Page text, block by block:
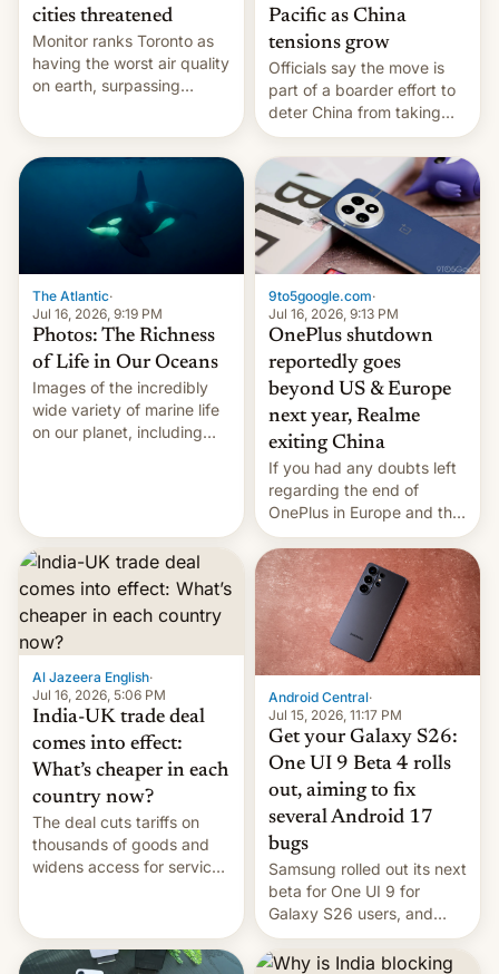
cities threatened
Monitor ranks Toronto as
having the worst air quality
on earth, surpassing
Pacific as China
tensions grow
Officials say the move is
part of a boarder effort to
deter China from taking
military action in the South
China Sea.
The Atlantic·
Jul 16, 2026, 9:19 PM
Photos: The Richness
of Life in Our Oceans
Images of the incredibly
wide variety of marine life
on our planet, including
9to5google.com·
Jul 16, 2026, 9:13 PM
OnePlus shutdown
reportedly goes
beyond US & Europe
next year, Realme
exiting China
If you had any doubts left
regarding the end of
OnePlus in Europe and the
US, another report is
stepping in with further
confirmation, details on
Oppo’s plans in these
regions, and also the end
of Realme in China.
Al Jazeera English·
Jul 16, 2026, 5:06 PM
India-UK trade deal
comes into effect:
What’s cheaper in each
country now?
The deal cuts tariffs on
thousands of goods and
widens access for services
Android Central·
Jul 15, 2026, 11:17 PM
Get your Galaxy S26:
One UI 9 Beta 4 rolls
out, aiming to fix
several Android 17
bugs
Samsung rolled out its next
beta for One UI 9 for
Galaxy S26 users, and
there's hope that an official
launch is next.